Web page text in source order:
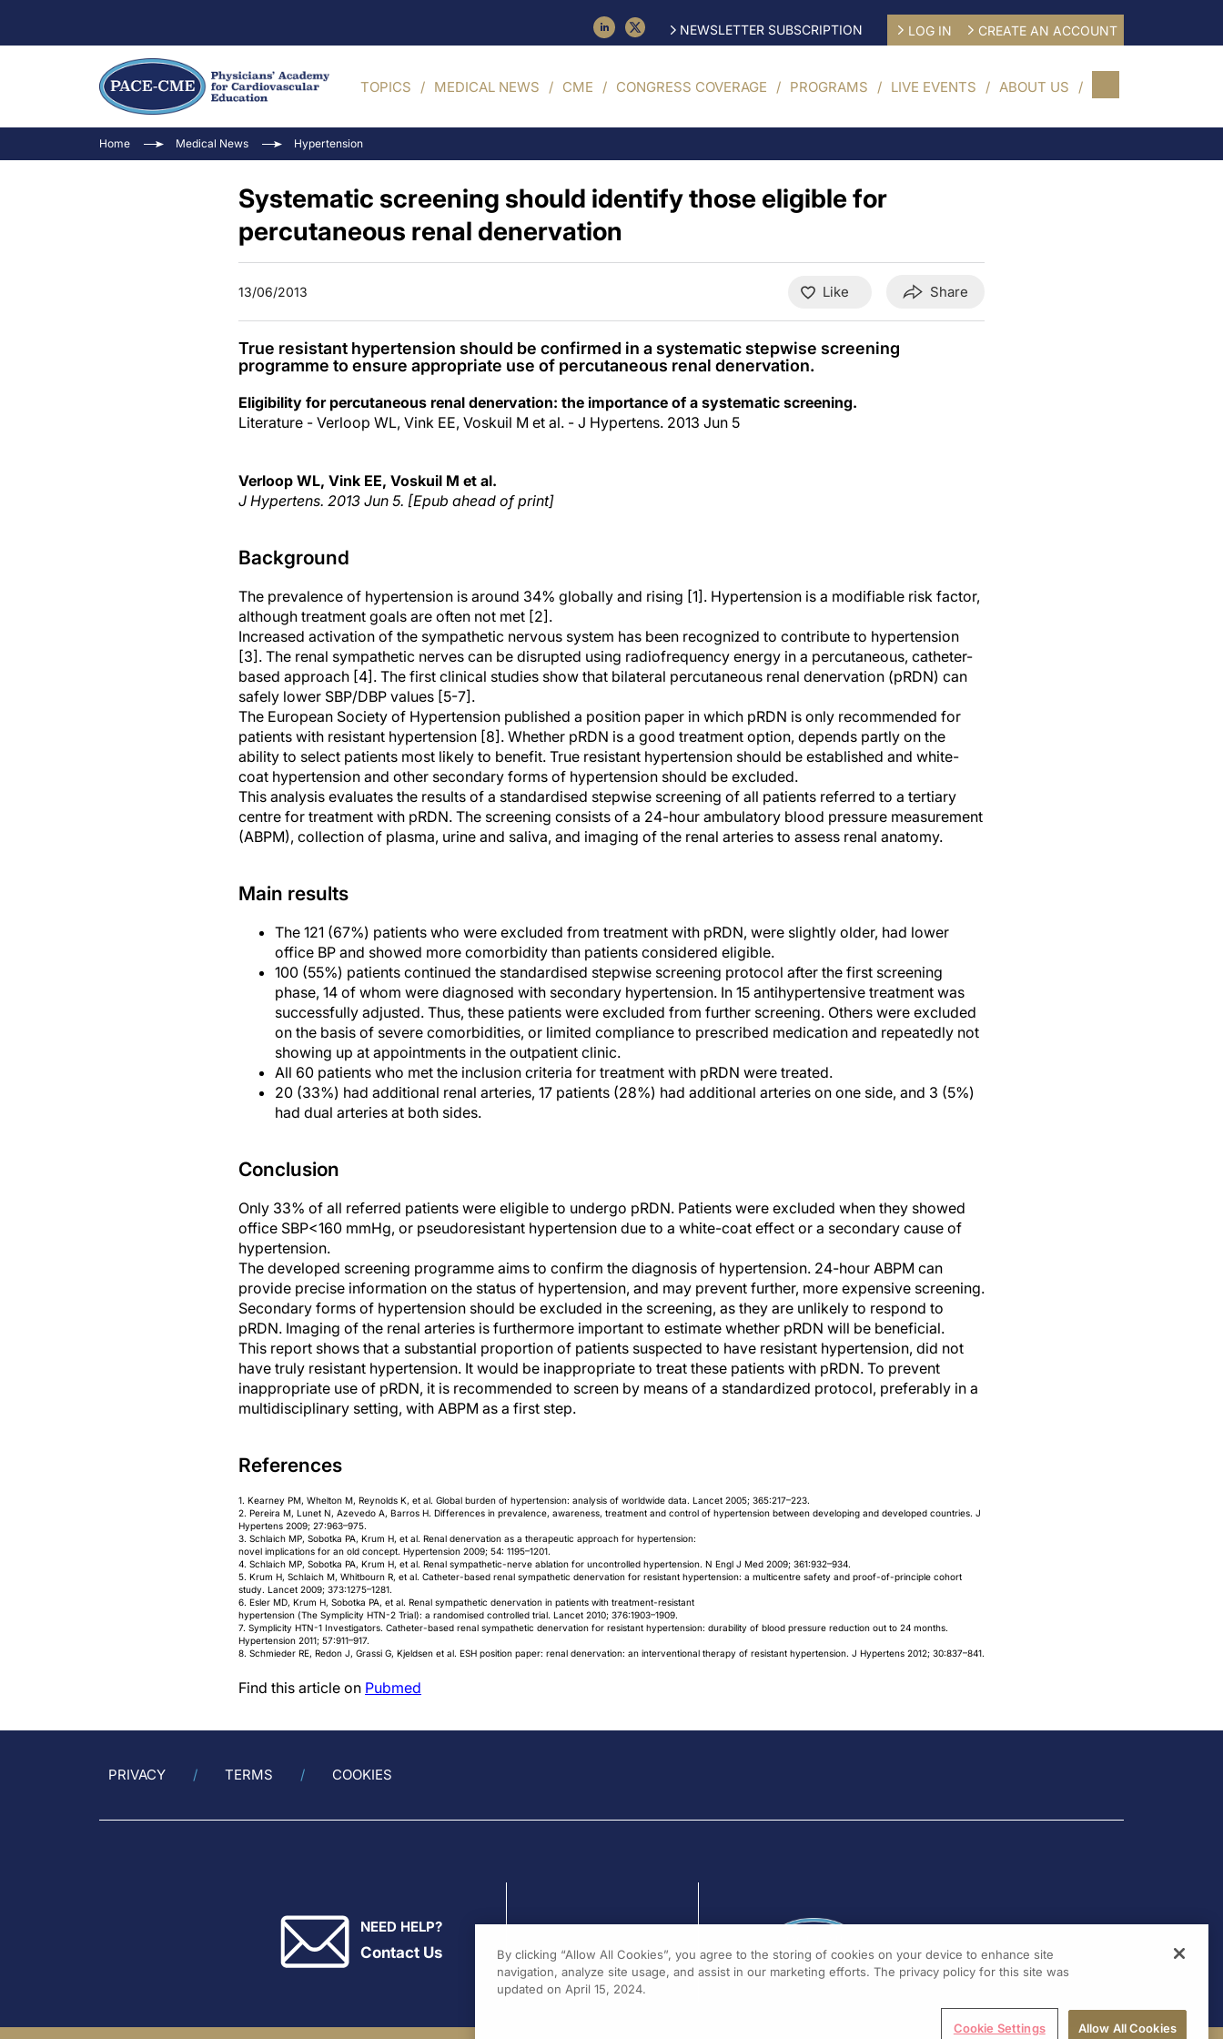
NEWSLETTER SUBSCRIPTION LOG IN CREATE AN ACCOUNT
TOPICS MEDICAL NEWS CME CONGRESS COVERAGE PROGRAMS LIVE EVENTS ABOUT US
Home Medical News Hypertension
Systematic screening should identify those eligible for
percutaneous renal denervation
13/06/2013 Like Share
True resistant hypertension should be confirmed in a systematic stepwise screening
programme to ensure appropriate use of percutaneous renal denervation.
Eligibility for percutaneous renal denervation: the importance of a systematic screening.
Literature - Verloop WL, Vink EE, Voskuil M et al. - J Hypertens. 2013 Jun 5
Verloop WL, Vink EE, Voskuil M et al.
J Hypertens. 2013 Jun 5. [Epub ahead of print]
Background
The prevalence of hypertension is around 34% globally and rising [1]. Hypertension is a modifiable risk factor,
although treatment goals are often not met [2].
Increased activation of the sympathetic nervous system has been recognized to contribute to hypertension
[3]. The renal sympathetic nerves can be disrupted using radiofrequency energy in a percutaneous, catheter-
based approach [4]. The first clinical studies show that bilateral percutaneous renal denervation (pRDN) can
safely lower SBP/DBP values [5-7].
The European Society of Hypertension published a position paper in which pRDN is only recommended for
patients with resistant hypertension [8]. Whether pRDN is a good treatment option, depends partly on the
ability to select patients most likely to benefit. True resistant hypertension should be established and white-
coat hypertension and other secondary forms of hypertension should be excluded.
This analysis evaluates the results of a standardised stepwise screening of all patients referred to a tertiary
centre for treatment with pRDN. The screening consists of a 24-hour ambulatory blood pressure measurement
(ABPM), collection of plasma, urine and saliva, and imaging of the renal arteries to assess renal anatomy.
Main results
The 121 (67%) patients who were excluded from treatment with pRDN, were slightly older, had lower
office BP and showed more comorbidity than patients considered eligible.
100 (55%) patients continued the standardised stepwise screening protocol after the first screening
phase, 14 of whom were diagnosed with secondary hypertension. In 15 antihypertensive treatment was
successfully adjusted. Thus, these patients were excluded from further screening. Others were excluded
on the basis of severe comorbidities, or limited compliance to prescribed medication and repeatedly not
showing up at appointments in the outpatient clinic.
All 60 patients who met the inclusion criteria for treatment with pRDN were treated.
20 (33%) had additional renal arteries, 17 patients (28%) had additional arteries on one side, and 3 (5%)
had dual arteries at both sides.
Conclusion
Only 33% of all referred patients were eligible to undergo pRDN. Patients were excluded when they showed
office SBP<160 mmHg, or pseudoresistant hypertension due to a white-coat effect or a secondary cause of
hypertension.
The developed screening programme aims to confirm the diagnosis of hypertension. 24-hour ABPM can
provide precise information on the status of hypertension, and may prevent further, more expensive screening.
Secondary forms of hypertension should be excluded in the screening, as they are unlikely to respond to
pRDN. Imaging of the renal arteries is furthermore important to estimate whether pRDN will be beneficial.
This report shows that a substantial proportion of patients suspected to have resistant hypertension, did not
have truly resistant hypertension. It would be inappropriate to treat these patients with pRDN. To prevent
inappropriate use of pRDN, it is recommended to screen by means of a standardized protocol, preferably in a
multidisciplinary setting, with ABPM as a first step.
References
1. Kearney PM, Whelton M, Reynolds K, et al. Global burden of hypertension: analysis of worldwide data. Lancet 2005; 365:217–223.
2. Pereira M, Lunet N, Azevedo A, Barros H. Differences in prevalence, awareness, treatment and control of hypertension between developing and developed countries. J
Hypertens 2009; 27:963–975.
3. Schlaich MP, Sobotka PA, Krum H, et al. Renal denervation as a therapeutic approach for hypertension:
novel implications for an old concept. Hypertension 2009; 54: 1195–1201.
4. Schlaich MP, Sobotka PA, Krum H, et al. Renal sympathetic-nerve ablation for uncontrolled hypertension. N Engl J Med 2009; 361:932–934.
5. Krum H, Schlaich M, Whitbourn R, et al. Catheter-based renal sympathetic denervation for resistant hypertension: a multicentre safety and proof-of-principle cohort
study. Lancet 2009; 373:1275–1281.
6. Esler MD, Krum H, Sobotka PA, et al. Renal sympathetic denervation in patients with treatment-resistant
hypertension (The Symplicity HTN-2 Trial): a randomised controlled trial. Lancet 2010; 376:1903–1909.
7. Symplicity HTN-1 Investigators. Catheter-based renal sympathetic denervation for resistant hypertension: durability of blood pressure reduction out to 24 months.
Hypertension 2011; 57:911–917.
8. Schmieder RE, Redon J, Grassi G, Kjeldsen et al. ESH position paper: renal denervation: an interventional therapy of resistant hypertension. J Hypertens 2012; 30:837–841.
Find this article on Pubmed
PRIVACY TERMS COOKIES
NEED HELP?
Contact Us
By clicking “Allow All Cookies”, you agree to the storing of cookies on your device to enhance site
navigation, analyze site usage, and assist in our marketing efforts. The privacy policy for this site was
updated on April 15, 2024.
Cookie Settings Allow All Cookies